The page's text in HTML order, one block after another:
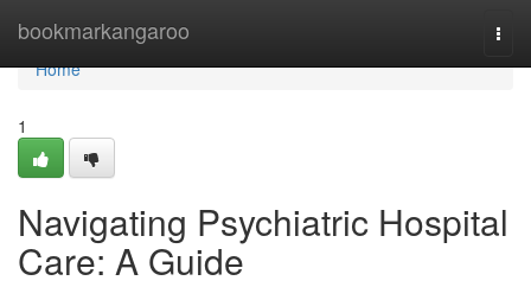
bookmarkangaroo
Home
Home
1
Navigating Psychiatric Hospital
Care: A Guide